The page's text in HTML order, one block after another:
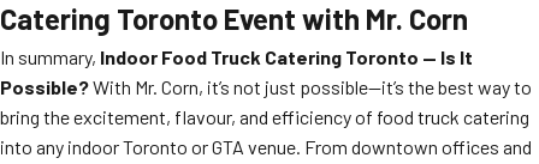
Catering Toronto Event with Mr. Corn
In summary, Indoor Food Truck Catering Toronto — Is It
Possible?With Mr. Corn, it’s not just possible—it’s the best way to
bring the excitement, flavour, and efficiency of food truck catering
into any indoor Toronto or GTA venue. From downtown offices and